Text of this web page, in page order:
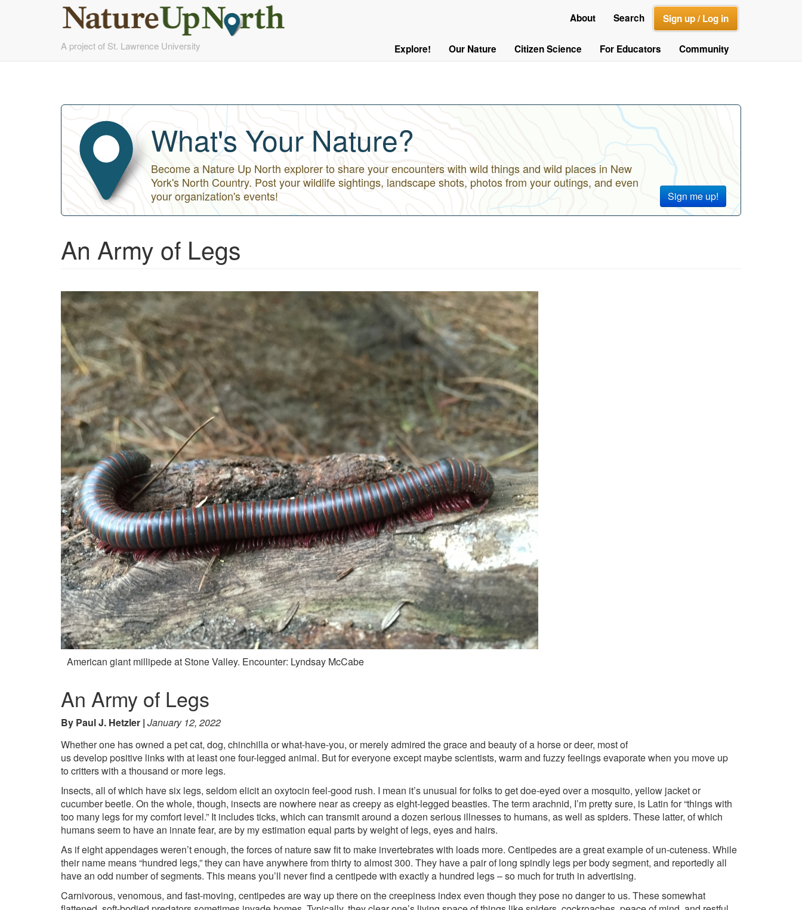
to
A project of St. Lawrence University
Out
About Search Sign up / Log in
Main Explore! Our Nature Citizen Science For Educators Community
What's Your Nature?
Sign me up!
Become a Nature Up North explorer to share your encounters with wild things and wild places in New
York's North Country. Post your wildlife sightings, landscape shots, photos from your outings, and even
your organization's events!
An Army of Legs
American giant millipede at Stone Valley. Encounter: Lyndsay McCabe
An Army of Legs
By Paul J. Hetzler January 12, 2022
Whether one has owned a pet cat, dog, chinchilla or what-have-you, or merely admired the grace and beauty of a horse or deer, most of
us develop positive links with at least one four-legged animal. But for everyone except maybe scientists, warm and fuzzy feelings evaporate when you move up
to critters with a thousand or more legs.
Insects, all of which have six legs, seldom elicit an oxytocin feel-good rush. I mean it’s unusual for folks to get doe-eyed over a mosquito, yellow jacket or
cucumber beetle. On the whole, though, insects are nowhere near as creepy as eight-legged beasties. The term arachnid, I’m pretty sure, is Latin for “things with
too many legs for my comfort level.” It includes ticks, which can transmit around a dozen serious illnesses to humans, as well as spiders. These latter, of which
humans seem to have an innate fear, are by my estimation equal parts by weight of legs, eyes and hairs.
As if eight appendages weren’t enough, the forces of nature saw fit to make invertebrates with loads more. Centipedes are a great example of un-cuteness. While
their name means “hundred legs,” they can have anywhere from thirty to almost 300. They have a pair of long spindly legs per body segment, and reportedly all
have an odd number of segments. This means you’ll never find a centipede with exactly a hundred legs – so much for truth in advertising.
Carnivorous, venomous, and fast-moving, centipedes are way up there on the creepiness index even though they pose no danger to us. These somewhat